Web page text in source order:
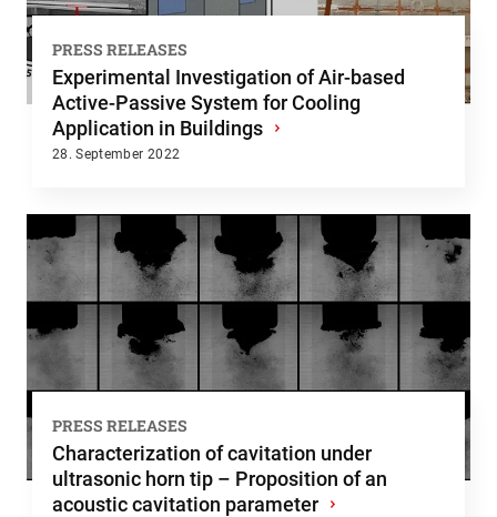
PRESS RELEASES
Experimental Investigation of Air-based
Active-Passive System for Cooling
Application in Buildings ›
28. September 2022
PRESS RELEASES
Characterization of cavitation under
ultrasonic horn tip – Proposition of an
acoustic cavitation parameter ›